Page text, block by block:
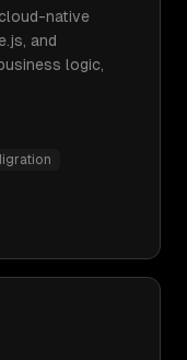
native
and
logic,